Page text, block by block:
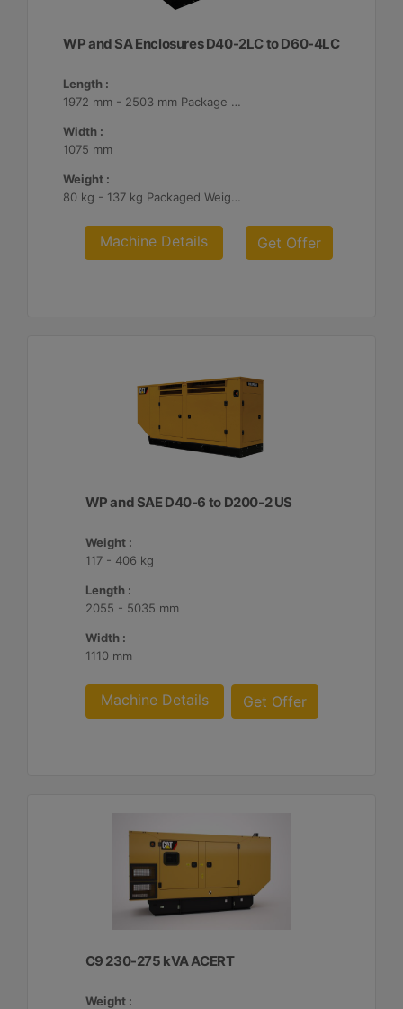
WP and SA Enclosures D40-2LC to D60-4LC
Length :
1972 mm - 2503 mm Package Lengths
Width :
1075 mm
Weight :
80 kg - 137 kg Packaged Weights
Machine Details Get Offer
WP and SAE D40-6 to D200-2 US
Weight :
117 - 406 kg
Length :
2055 - 5035 mm
Width :
1110 mm
Machine Details Get Offer
C9 230-275 kVA ACERT
Weight :